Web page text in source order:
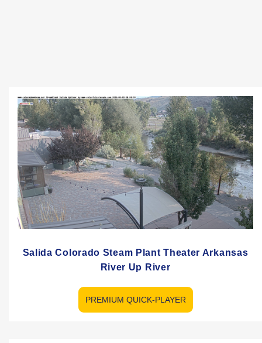
Salida Colorado Steam Plant Theater Arkansas
River Up River
PREMIUM QUICK-PLAYER